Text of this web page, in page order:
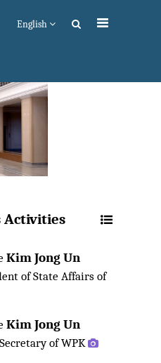
English
Activities
Kim Jong Un
of State Affairs of
Kim Jong Un
of WPK